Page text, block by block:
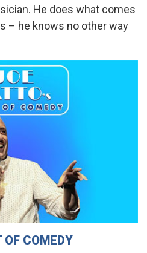
He does what comes
– he knows no other way
OF COMEDY